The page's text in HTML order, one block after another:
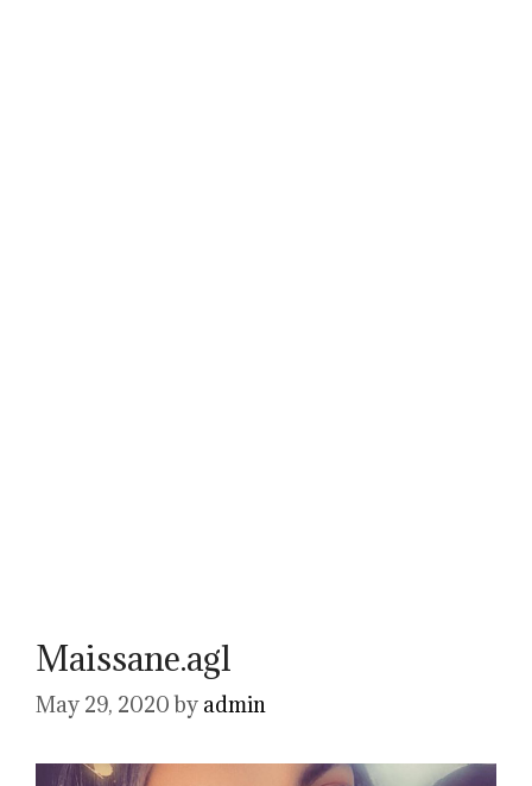
Maissane.agl
May 29, 2020 by admin